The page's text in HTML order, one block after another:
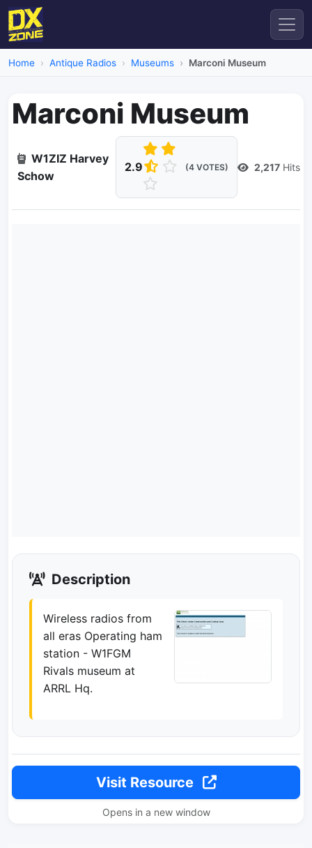
Home Antique Radios Museums Marconi Museum
Marconi Museum
W1ZIZ Harvey
Schow
2.9 (4 VOTES) 2,217 Hits
Description
Wireless radios from
all eras Operating ham
station - W1FGM
Rivals museum at
ARRL Hq.
Visit Resource
Opens in a new window